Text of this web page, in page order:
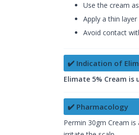
Use the cream
Apply a thin
Avoid contact
✔️ Indication of
Elimate 5% Cream
✔️ Pharmacology
Permin 30gm Cream